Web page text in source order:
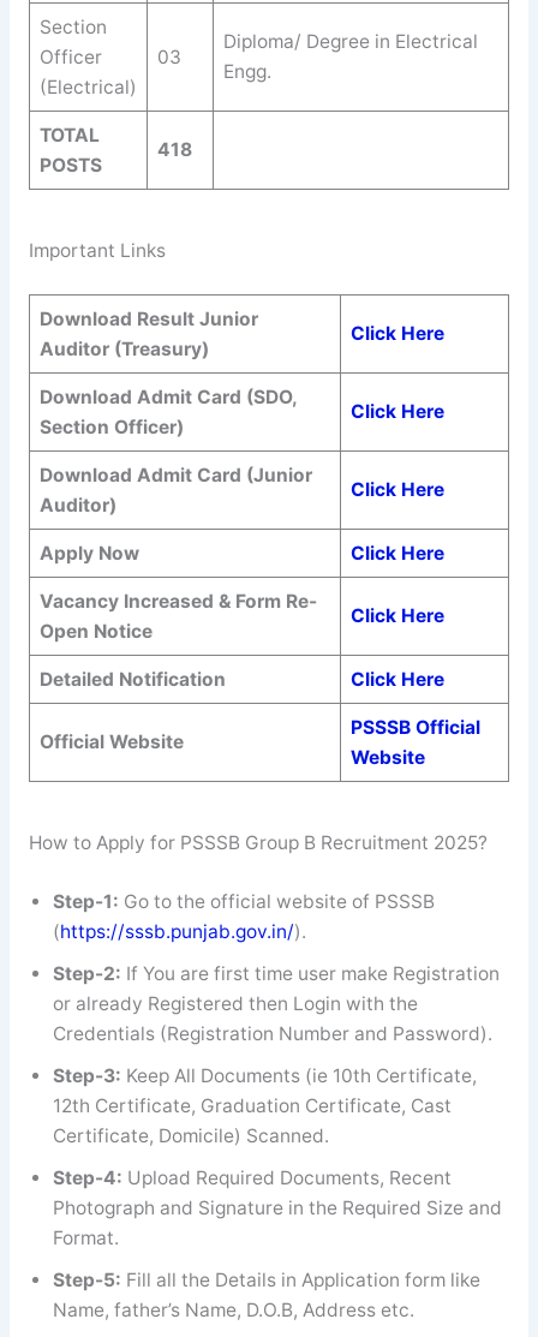
Section
Officer
(Electrical)
03
Diploma/ Degree in Electrical
Engg.
TOTAL
POSTS
418
Important Links
Download Result Junior
Auditor (Treasury)
Click Here
Download Admit Card (SDO,
Section Officer)
Click Here
Download Admit Card (Junior
Auditor)
Click Here
Apply Now Click Here
Vacancy Increased & Form Re-
Open Notice
Click Here
Detailed Notification Click Here
Official Website
PSSSB Official
Website
How to Apply for PSSSB Group B Recruitment 2025?
Step-1: Go to the official website of PSSSB
(https://sssb.punjab.gov.in/).
Step-2: If You are first time user make Registration
or already Registered then Login with the
Credentials (Registration Number and Password).
Step-3: Keep All Documents (ie 10th Certificate,
12th Certificate, Graduation Certificate, Cast
Certificate, Domicile) Scanned.
Step-4: Upload Required Documents, Recent
Photograph and Signature in the Required Size and
Format.
Step-5: Fill all the Details in Application form like
Name, father’s Name, D.O.B, Address etc.